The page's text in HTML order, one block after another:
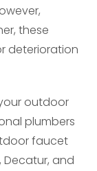
these
deterioration
outdoor
plumbers
faucet
Decatur, and